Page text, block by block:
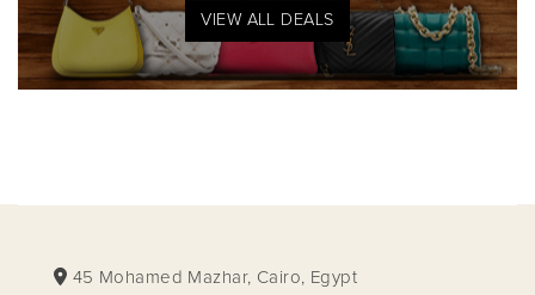
VIEW ALL DEALS
45 Mohamed Mazhar, Cairo, Egypt